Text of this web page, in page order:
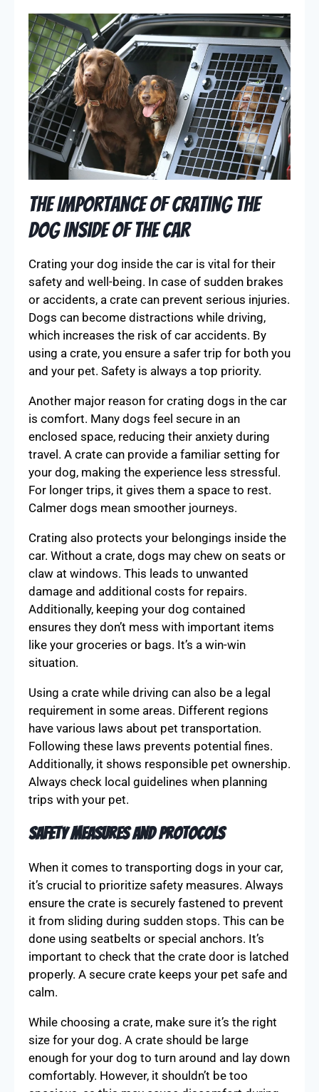
The Importance of Crating the
Dog Inside of the Car
Crating your dog inside the car is vital for their
safety and well-being. In case of sudden brakes
or accidents, a crate can prevent serious injuries.
Dogs can become distractions while driving,
which increases the risk of car accidents. By
using a crate, you ensure a safer trip for both you
and your pet. Safety is always a top priority.
Another major reason for crating dogs in the car
is comfort. Many dogs feel secure in an
enclosed space, reducing their anxiety during
travel. A crate can provide a familiar setting for
your dog, making the experience less stressful.
For longer trips, it gives them a space to rest.
Calmer dogs mean smoother journeys.
Crating also protects your belongings inside the
car. Without a crate, dogs may chew on seats or
claw at windows. This leads to unwanted
damage and additional costs for repairs.
Additionally, keeping your dog contained
ensures they don’t mess with important items
like your groceries or bags. It’s a win-win
situation.
Using a crate while driving can also be a legal
requirement in some areas. Different regions
have various laws about pet transportation.
Following these laws prevents potential fines.
Additionally, it shows responsible pet ownership.
Always check local guidelines when planning
trips with your pet.
Safety Measures and Protocols
When it comes to transporting dogs in your car,
it’s crucial to prioritize safety measures. Always
ensure the crate is securely fastened to prevent
it from sliding during sudden stops. This can be
done using seatbelts or special anchors. It’s
important to check that the crate door is latched
properly. A secure crate keeps your pet safe and
calm.
While choosing a crate, make sure it’s the right
size for your dog. A crate should be large
enough for your dog to turn around and lay down
comfortably. However, it shouldn’t be too